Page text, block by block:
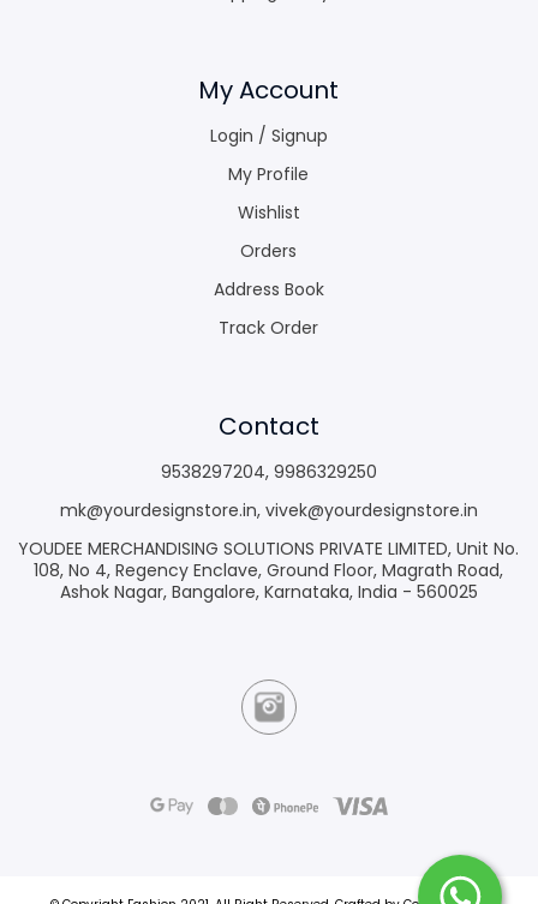
My Account
Login / Signup
My Profile
Wishlist
Orders
Address Book
Track Order
Contact
9538297204, 9986329250
mk@yourdesignstore.in, vivek@yourdesignstore.in
YOUDEE MERCHANDISING SOLUTIONS PRIVATE LIMITED, Unit No.
108, No 4, Regency Enclave, Ground Floor, Magrath Road,
Ashok Nagar, Bangalore, Karnataka, India - 560025